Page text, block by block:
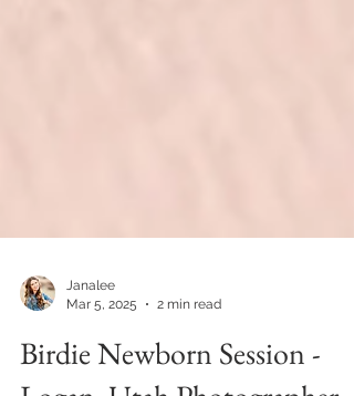
Janalee
Birdie Newborn Session -